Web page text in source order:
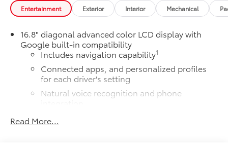
Entertainment Exterior Interior Mechanical
16.8" diagonal advanced color LCD display with
Google built-in compatibility
Includes navigation capability1
Connected apps, and personalized profiles
for each driver's setting
Natural voice recognition and phone
dimming
Read More...